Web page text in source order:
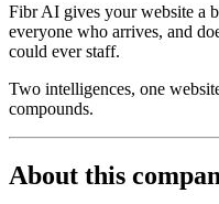
Fibr AI gives your website a
everyone who arrives, and
could ever staff.
Two intelligences, one
compounds.
About this